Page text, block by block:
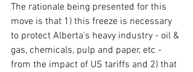
The rationale being presented for this
move is that 1) this freeze is necessary
to protect Alberta's heavy industry - oil &
gas, chemicals, pulp and paper, etc -
from the impact of US tariffs and 2) that